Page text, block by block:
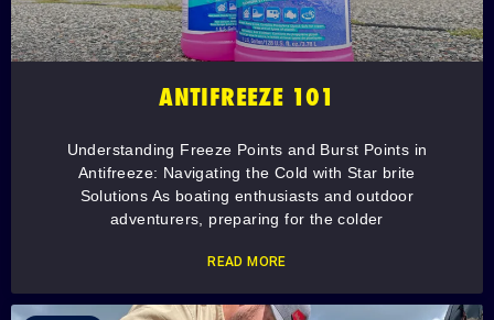
ANTIFREEZE 101
Understanding Freeze Points and Burst Points in
Antifreeze: Navigating the Cold with Star brite
Solutions As boating enthusiasts and outdoor
adventurers, preparing for the colder
READ MORE